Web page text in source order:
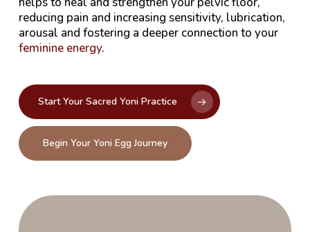
reducing pain and increasing sensitivity, lubrication,
arousal and fostering a deeper connection to your
feminine energy.
Start Your Sacred Yoni Practice
Begin Your Yoni Egg Journey